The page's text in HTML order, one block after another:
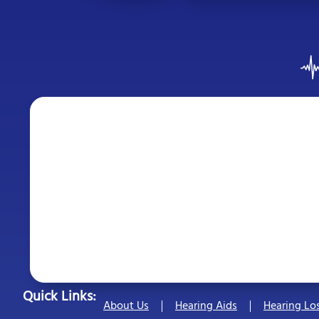
Quick Links: About Us Hearing Aids Hearing